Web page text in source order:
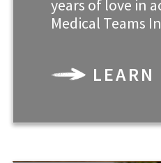
years of love in
Medical Teams
LEARN